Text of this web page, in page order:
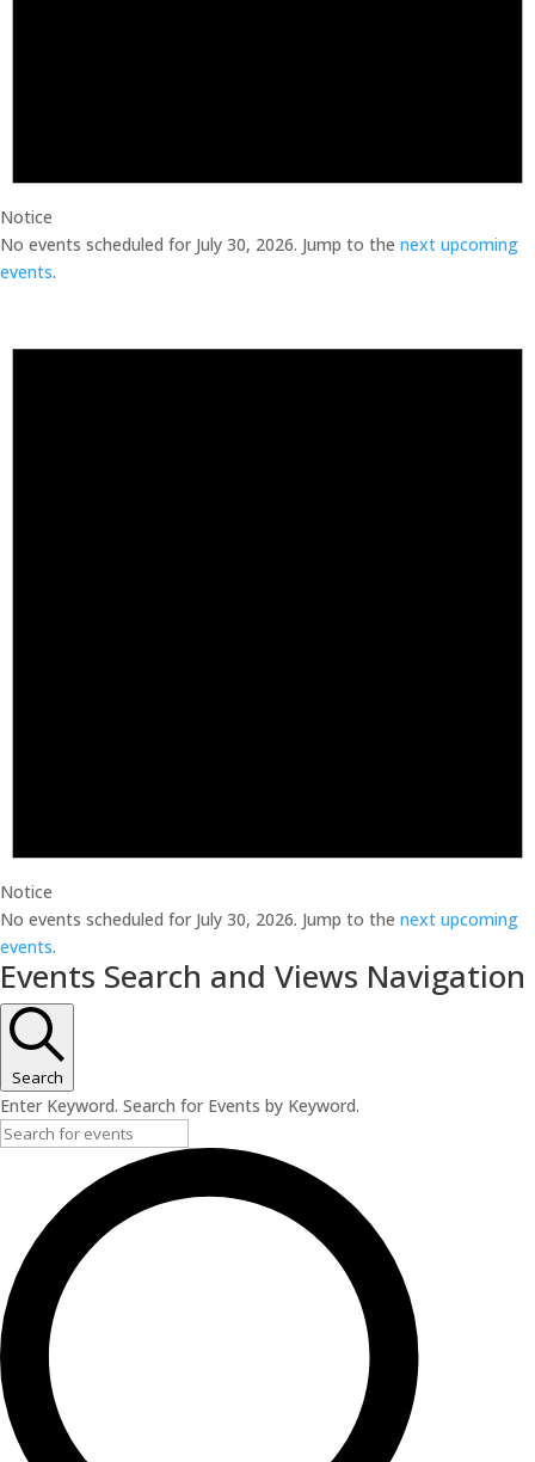
Notice
No events scheduled for July 30, 2026. Jump to the next upcoming
events.
Notice
No events scheduled for July 30, 2026. Jump to the next upcoming
events.
Events Search and Views Navigation
Search
Enter Keyword. Search for Events by Keyword.